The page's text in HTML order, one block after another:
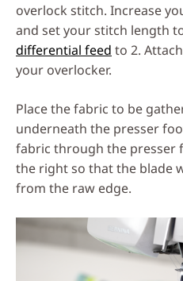
overlock stitch. Increase
and set your stitch length
differential feed to 2.
your overlocker.
Place the fabric to be
underneath the presser
fabric through the presser
the right so that the blade
from the raw edge.